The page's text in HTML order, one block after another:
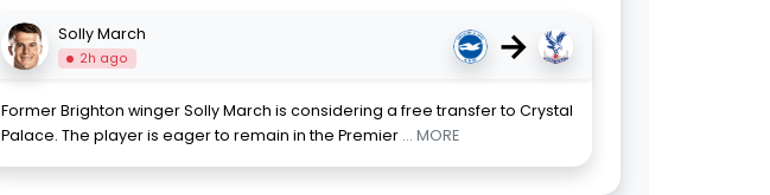
Solly March
2h ago →
Former Brighton winger Solly March is considering a free transfer to Crystal
Palace. The player is eager to remain in the Premier ... MORE